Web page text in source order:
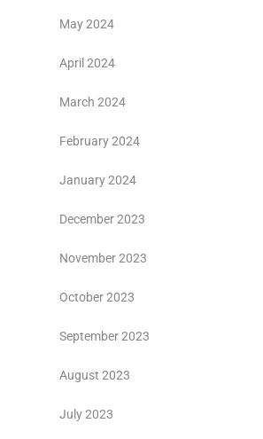
May 2024
April 2024
March 2024
February 2024
January 2024
December 2023
November 2023
October 2023
September 2023
August 2023
July 2023